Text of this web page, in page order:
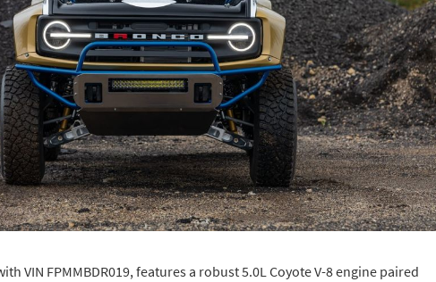
VIN FPMMBDR019, features a robust 5.0L Coyote V-8 engine paired